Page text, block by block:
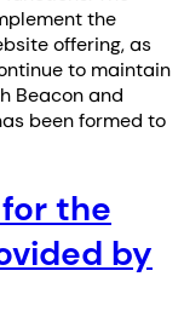
the
offering, as
to maintain
Beacon and
been formed to
the
by